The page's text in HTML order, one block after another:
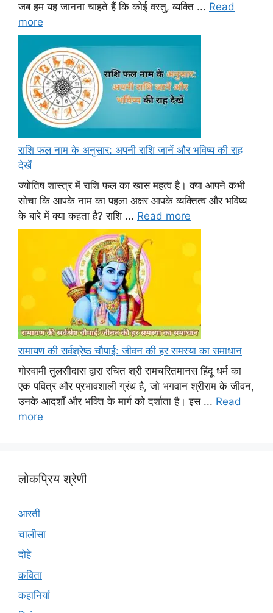
जब हम यह जानना चाहते हैं कि कोई वस्तु, व्यक्ति ... Read
more
राशि फल नाम के अनुसार: अपनी राशि जानें और भविष्य की राह
देखें
ज्योतिष शास्त्र में राशि फल का खास महत्व है। क्या आपने कभी
सोचा कि आपके नाम का पहला अक्षर आपके व्यक्तित्व और भविष्य
के बारे में क्या कहता है? राशि ... Read more
रामायण की सर्वश्रेष्ठ चौपाई: जीवन की हर समस्या का समाधान
गोस्वामी तुलसीदास द्वारा रचित श्री रामचरितमानस हिंदू धर्म का
एक पवित्र और प्रभावशाली ग्रंथ है, जो भगवान श्रीराम के जीवन,
उनके आदर्शों और भक्ति के मार्ग को दर्शाता है। इस ... Read
more
लोकप्रिय श्रेणी
आरती
चालीसा
दोहे
कविता
कहानियां